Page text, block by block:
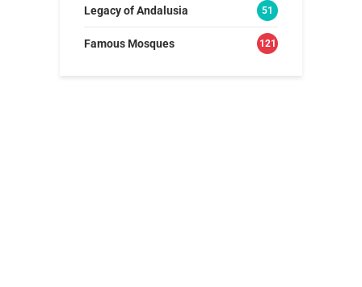
Legacy of Andalusia 51
Famous Mosques 121